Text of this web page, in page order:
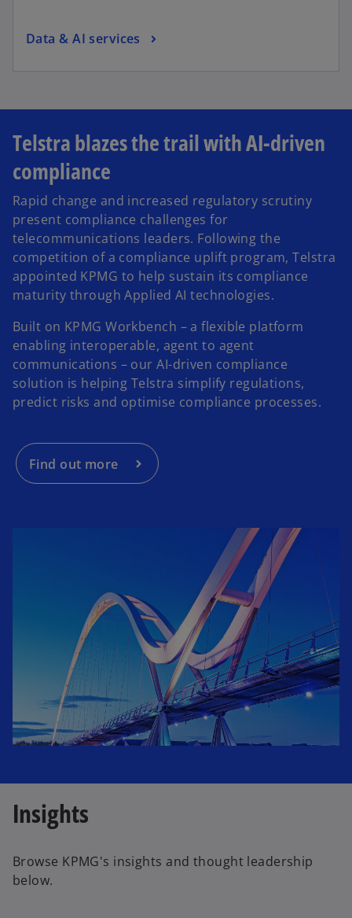
Data & AI services
Telstra blazes the trail with AI-driven
compliance
Rapid change and increased regulatory scrutiny
present compliance challenges for
telecommunications leaders. Following the
competition of a compliance uplift program, Telstra
appointed KPMG to help sustain its compliance
maturity through Applied AI technologies.
Built on KPMG Workbench – a flexible platform
enabling interoperable, agent to agent
communications – our AI-driven compliance
solution is helping Telstra simplify regulations,
predict risks and optimise compliance processes.
Find out more
Insights
Browse KPMG's insights and thought leadership
below.